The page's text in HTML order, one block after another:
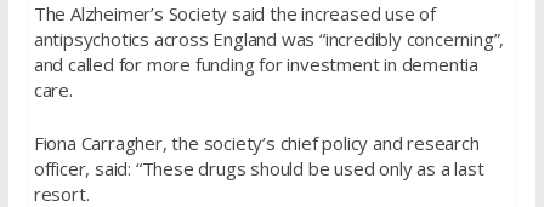
The Alzheimer’s Society said the increased use of
antipsychotics across England was “incredibly concerning”,
and called for more funding for investment in dementia
care.
Fiona Carragher, the society’s chief policy and research
officer, said: “These drugs should be used only as a last
resort.